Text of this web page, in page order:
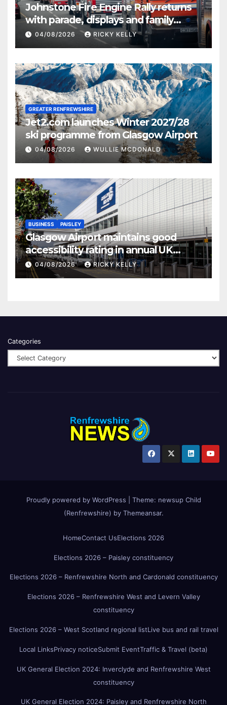
Johnstone Fire Engine Rally returns
with parade, displays and family
activities
04/08/2026 RICKY KELLY
GREATER RENFREWSHIRE
Jet2.com launches Winter 2027/28
ski programme from Glasgow Airport
04/08/2026 WULLIE MCDONALD
BUSINESS PAISLEY
Glasgow Airport maintains good
accessibility rating in annual UK
report
04/08/2026 RICKY KELLY
Categories
Proudly powered by WordPress Theme: newsup Child
(Renfrewshire) by Themeansar.
HomeContact UsElections 2026
Elections 2026 – Paisley constituency
Elections 2026 – Renfrewshire North and Cardonald constituency
Elections 2026 – Renfrewshire West and Levern Valley
constituency
Elections 2026 – West Scotland regional listLive bus and rail travel
Local LinksPrivacy noticeSubmit EventTraffic & Travel (beta)
UK General Election 2024: Inverclyde and Renfrewshire West
constituency
UK General Election 2024: Paisley and Renfrewshire North